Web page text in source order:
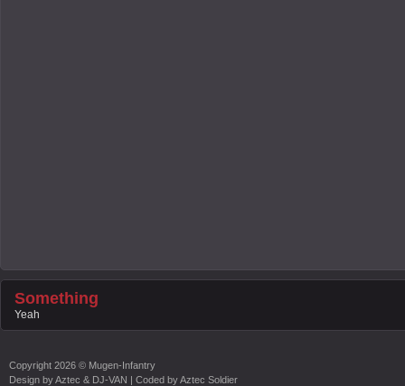
Something
Yeah
Copyright 2026 © Mugen-Infantry
Design byAztec & DJ-VAN | Coded byAztec Soldier